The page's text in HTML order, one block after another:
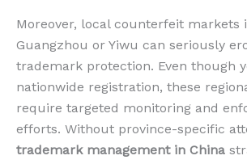
Moreover, local counterfeit markets
Guangzhou or Yiwu can seriously
trademark protection. Even though
nationwide registration, these
require targeted monitoring and
efforts. Without province-specific
trademark management in China